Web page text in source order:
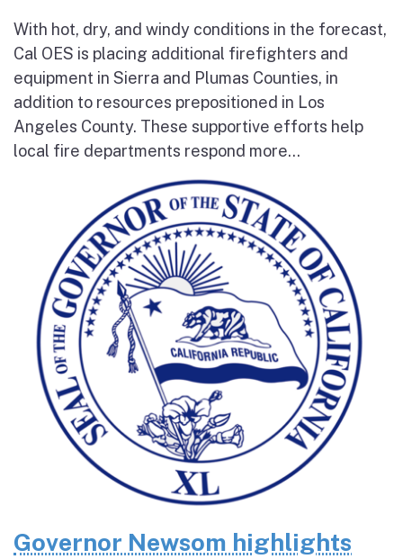
With hot, dry, and windy conditions in the forecast,
Cal OES is placing additional firefighters and
equipment in Sierra and Plumas Counties, in
addition to resources prepositioned in Los
Angeles County. These supportive efforts help
local fire departments respond more...
Governor Newsom highlights